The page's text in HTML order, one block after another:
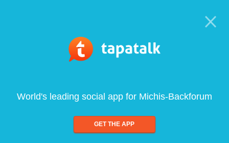
World's leading social app for Michis-Backforum
GET THE APP